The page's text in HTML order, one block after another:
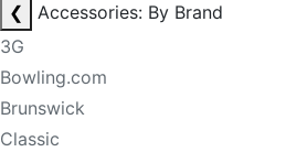
❮
Accessories: By Brand
3G
Bowling.com
Brunswick
Classic